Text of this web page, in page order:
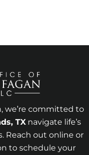
we’re committed to
, TXnavigate life’s
Reach out online or
to schedule your